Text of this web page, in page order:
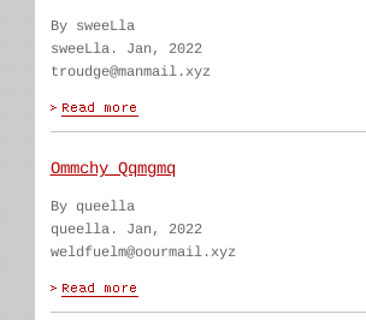
By sweeLla
sweeLla. Jan, 2022
troudge@manmail.xyz
Ommchy Qqmgmq
By queella
queella. Jan, 2022
weldfuelm@oourmail.xyz